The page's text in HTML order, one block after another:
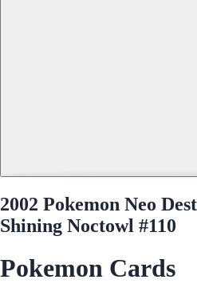
2002 Pokemon Neo
Shining Noctowl #110
Pokemon Cards